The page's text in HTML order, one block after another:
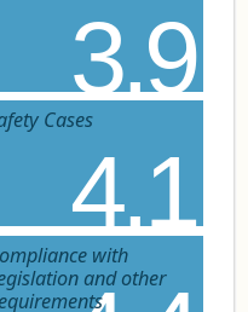
3.9
4.1
Cases
with
and other